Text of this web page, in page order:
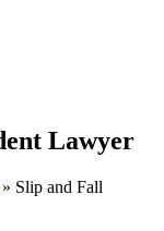
Lawyer
» Slip and Fall